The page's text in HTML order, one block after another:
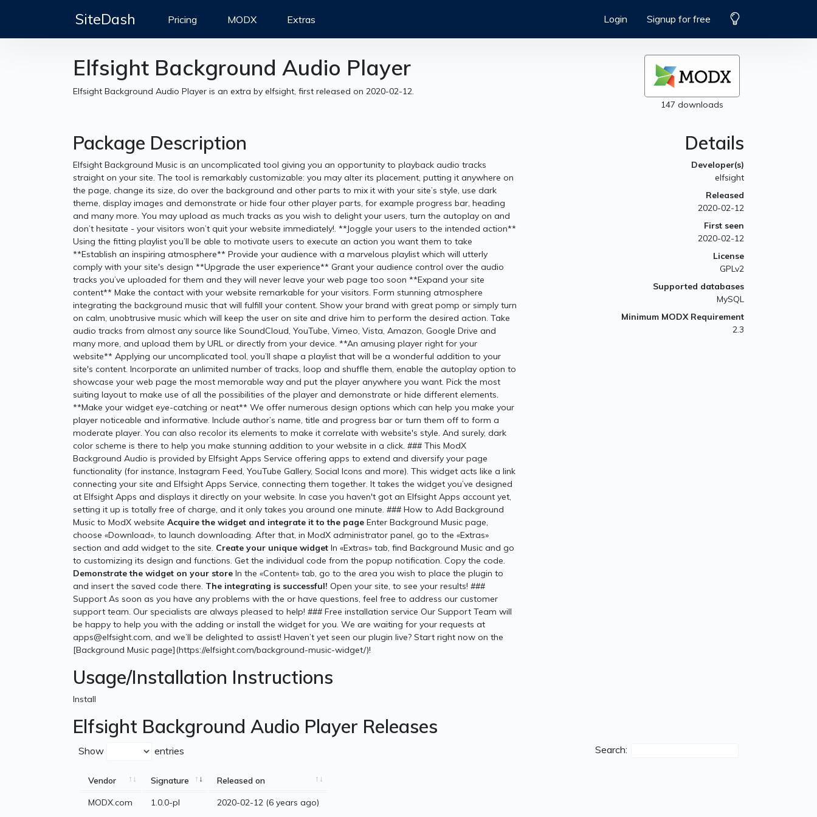
SiteDash Pricing MODX Extras Login Signup for free
147 downloads
Elfsight Background Audio Player
Elfsight Background Audio Player is an extra by elfsight, first released on 2020-02-12.
Package Description
Elfsight Background Music is an uncomplicated tool giving you an opportunity to playback audio tracks
straight on your site. The tool is remarkably customizable: you may alter its placement, putting it anywhere on
the page, change its size, do over the background and other parts to mix it with your site’s style, use dark
theme, display images and demonstrate or hide four other player parts, for example progress bar, heading
and many more. You may upload as much tracks as you wish to delight your users, turn the autoplay on and
don’t hesitate - your visitors won’t quit your website immediately!. **Joggle your users to the intended action**
Using the fitting playlist you’ll be able to motivate users to execute an action you want them to take
**Establish an inspiring atmosphere** Provide your audience with a marvelous playlist which will utterly
comply with your site's design **Upgrade the user experience** Grant your audience control over the audio
tracks you’ve uploaded for them and they will never leave your web page too soon **Expand your site
content** Make the contact with your website remarkable for your visitors. Form stunning atmosphere
integrating the background music that will fulfill your content. Show your brand with great pomp or simply turn
on calm, unobtrusive music which will keep the user on site and drive him to perform the desired action. Take
audio tracks from almost any source like SoundCloud, YouTube, Vimeo, Vista, Amazon, Google Drive and
many more, and upload them by URL or directly from your device. **An amusing player right for your
website** Applying our uncomplicated tool, you’ll shape a playlist that will be a wonderful addition to your
site's content. Incorporate an unlimited number of tracks, loop and shuffle them, enable the autoplay option to
showcase your web page the most memorable way and put the player anywhere you want. Pick the most
suiting layout to make use of all the possibilities of the player and demonstrate or hide different elements.
**Make your widget eye-catching or neat** We offer numerous design options which can help you make your
player noticeable and informative. Include author’s name, title and progress bar or turn them off to form a
moderate player. You can also recolor its elements to make it correlate with website's style. And surely, dark
color scheme is there to help you make stunning addition to your website in a click. ### This ModX
Background Audio is provided by Elfsight Apps Service offering apps to extend and diversify your page
functionality (for instance, Instagram Feed, YouTube Gallery, Social Icons and more). This widget acts like a link
connecting your site and Elfsight Apps Service, connecting them together. It takes the widget you’ve designed
at Elfsight Apps and displays it directly on your website. In case you haven't got an Elfsight Apps account yet,
setting it up is totally free of charge, and it only takes you around one minute. ### How to Add Background
Music to ModX website Acquire the widget and integrate it to the page Enter Background Music page,
choose «Download», to launch downloading. After that, in ModX administrator panel, go to the «Extras»
section and add widget to the site. Create your unique widget In «Extras» tab, find Background Music and go
to customizing its design and functions. Get the individual code from the popup notification. Copy the code.
Demonstrate the widget on your store In the «Content» tab, go to the area you wish to place the plugin to
and insert the saved code there. The integrating is successful! Open your site, to see your results! ###
Support As soon as you have any problems with the or have questions, feel free to address our customer
support team. Our specialists are always pleased to help! ### Free installation service Our Support Team will
be happy to help you with the adding or install the widget for you. We are waiting for your requests at
apps@elfsight.com, and we’ll be delighted to assist! Haven’t yet seen our plugin live? Start right now on the
[Background Music page](https://elfsight.com/background-music-widget/)!
Usage/Installation Instructions
Install
Details
Developer(s)
elfsight
Released
2020-02-12
First seen
2020-02-12
License
GPLv2
Supported databases
MySQL
Minimum MODX Requirement
2.3
Elfsight Background Audio Player Releases
Show entries Search:
Vendor Signature
Released on
MODX.com
1.0.0-pl 2020-02-12 (6 years ago)